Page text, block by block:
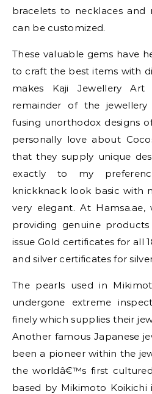
bracelets to necklaces
can be customized.
These valuable gems have
to craft the best items with
makes Kaji Jewellery
remainder of the
fusing unorthodox designs
personally love about
that they supply unique
exactly to my
knickknack look basic with
very elegant. At
providing genuine
issue Gold certificates for all
and silver certificates for
The pearls used in
undergone extreme
finely which supplies their
Another famous Japanese
been a pioneer within the
the worldâ€™s first
based by Mikimoto Koikichi